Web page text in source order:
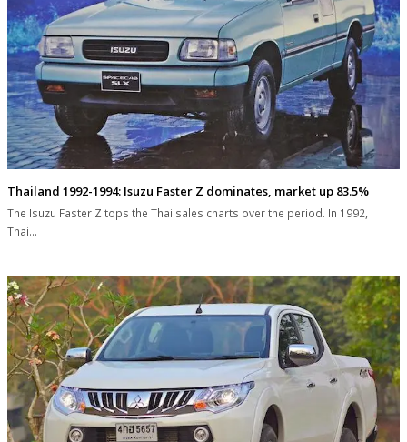
Thailand 1992-1994: Isuzu Faster Z dominates, market up 83.5%
The Isuzu Faster Z tops the Thai sales charts over the period. In 1992,
Thai…